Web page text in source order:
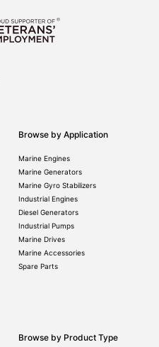
Browse by Application
Marine Engines
Marine Generators
Marine Gyro Stabilizers
Industrial Engines
Diesel Generators
Industrial Pumps
Marine Drives
Marine Accessories
Spare Parts
Browse by Product Type